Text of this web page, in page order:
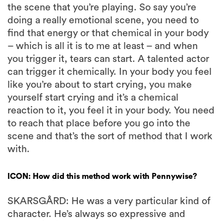
the scene that you’re playing. So say you’re
doing a really emotional scene, you need to
find that energy or that chemical in your body
– which is all it is to me at least – and when
you trigger it, tears can start. A talented actor
can trigger it chemically. In your body you feel
like you’re about to start crying, you make
yourself start crying and it’s a chemical
reaction to it, you feel it in your body. You need
to reach that place before you go into the
scene and that’s the sort of method that I work
with.
ICON: How did this method work with Pennywise?
SKARSGÅRD: He was a very particular kind of
character. He’s always so expressive and